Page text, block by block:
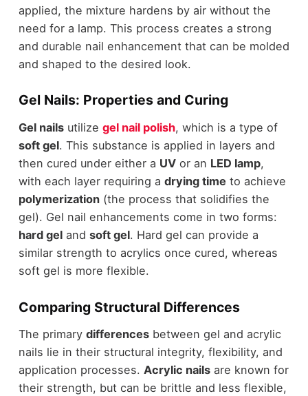
applied, the mixture hardens by air without the
need for a lamp. This process creates a strong
and durable nail enhancement that can be molded
and shaped to the desired look.
Gel Nails: Properties and Curing
Gel nailsutilize gel nail polish, which is a type of
soft gel. This substance is applied in layers and
then cured under either a UVor an LED lamp,
with each layer requiring a drying time to achieve
polymerization(the process that solidifies the
gel). Gel nail enhancements come in two forms:
hard geland soft gel. Hard gel can provide a
similar strength to acrylics once cured, whereas
soft gel is more flexible.
Comparing Structural Differences
The primary differencesbetween gel and acrylic
nails lie in their structural integrity, flexibility, and
application processes. Acrylic nailsare known for
their strength, but can be brittle and less flexible,